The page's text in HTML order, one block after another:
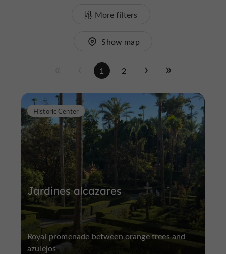
More filters
Show map
1 2
Jardines alcazares
Historic Center
Royal promenade between orange trees and
azulejos